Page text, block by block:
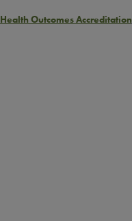
Health Outcomes Accreditation